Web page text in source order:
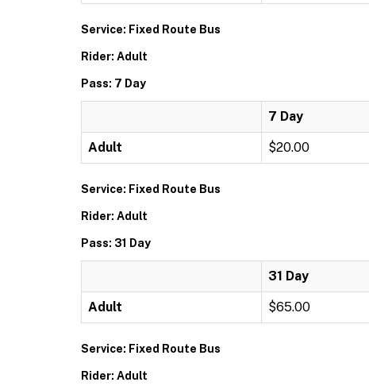
Service: Fixed Route Bus
Rider: Adult
Pass: 7 Day
7 Day
Adult $20.00
Service: Fixed Route Bus
Rider: Adult
Pass: 31 Day
31 Day
Adult $65.00
Service: Fixed Route Bus
Rider: Adult